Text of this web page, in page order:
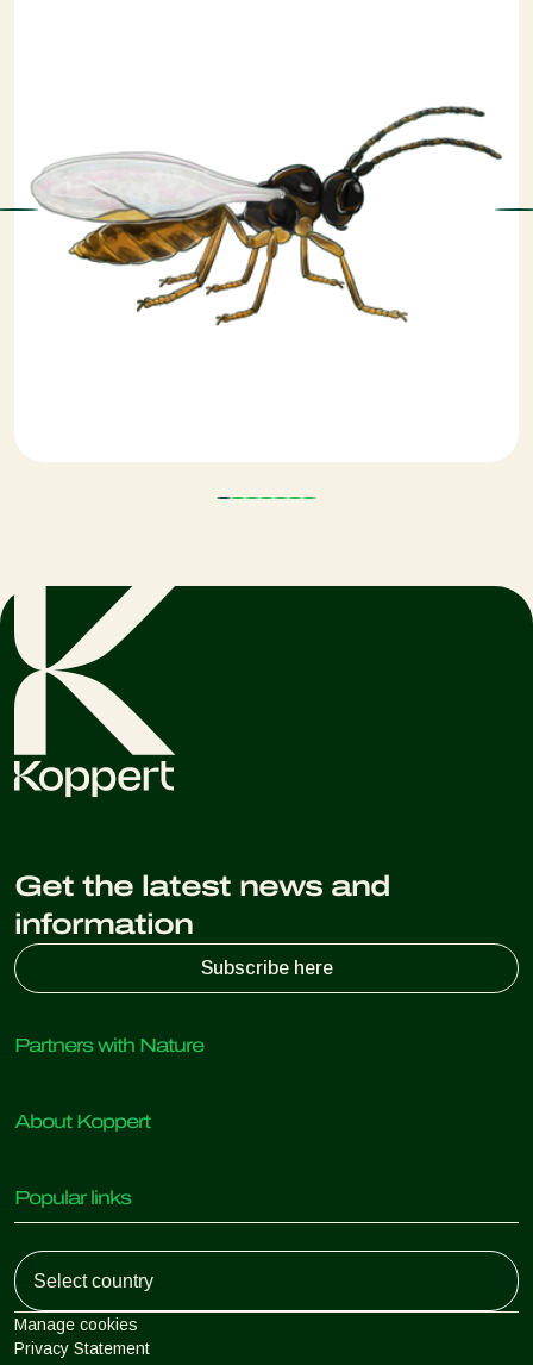
Get the latest news and
information
Subscribe here
Partners with Nature
Predatory insects
Beneficial nematodes
Beneficial microorganisms
Crop Protection
About Koppert
News & Information
Contact
Popular links
Customer experiences
Koppert One
Koppert Global
Manage cookies
Privacy Statement